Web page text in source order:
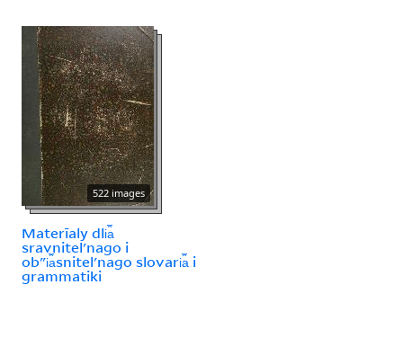
522 images
Materīaly dli︠a︡
sravnitelʹnago i
obʺi︠a︡snitelʹnago slovari︠a︡ i
grammatiki